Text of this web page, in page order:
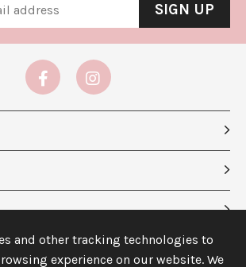
SIGN UP
and other tracking technologies to
experience on our website. We